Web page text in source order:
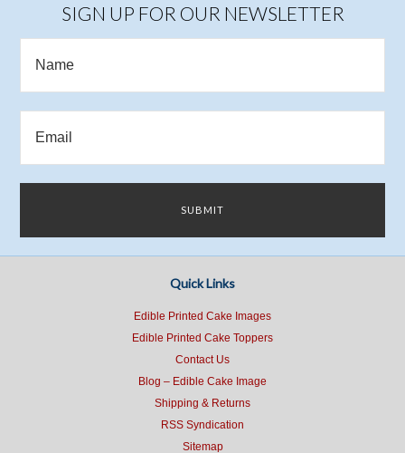
SIGN UP FOR OUR NEWSLETTER
Quick Links
Edible Printed Cake Images
Edible Printed Cake Toppers
Contact Us
Blog – Edible Cake Image
Shipping & Returns
RSS Syndication
Sitemap